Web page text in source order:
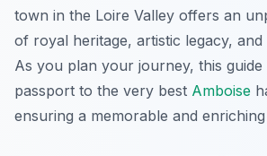
town in the Loire Valley offers an
of royal heritage, artistic legacy,
As you plan your journey, this
passport to the very best Amboise
ensuring a memorable and